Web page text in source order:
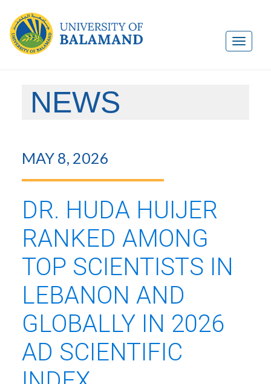
NEWS
MAY 8, 2026
DR. HUDA HUIJER
RANKED AMONG
TOP SCIENTISTS IN
LEBANON AND
GLOBALLY IN 2026
AD SCIENTIFIC